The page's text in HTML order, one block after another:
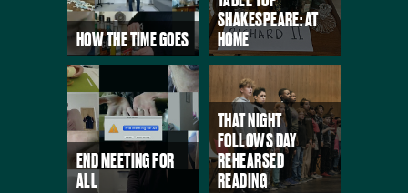
HOW THE TIME GOES
SHAKESPEARE: AT
HOME
END MEETING FOR
ALL
THAT NIGHT
FOLLOWS DAY
REHEARSED
READING